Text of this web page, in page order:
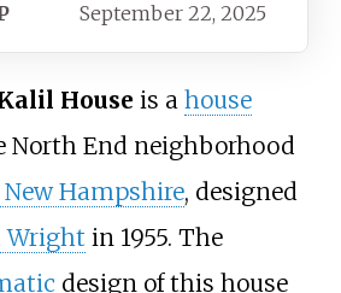
September 22, 2025
House is a house
North End neighborhood
Hampshire, designed
Wright in 1955. The
design of this house